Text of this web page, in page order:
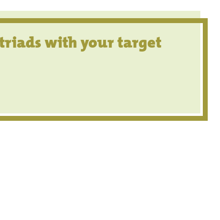
with your target